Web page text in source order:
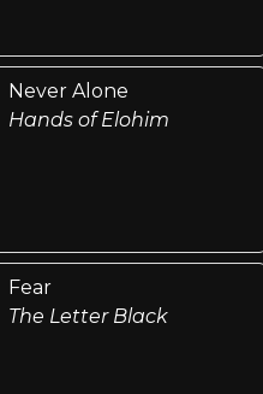
Never Alone
Hands of Elohim
Fear
The Letter Black